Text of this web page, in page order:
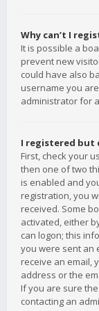
Why can’t I
It is possible a
prevent new
could have also
username you
administrator for
I registered but
First, check your
then one of two
is enabled and
registration, you
received. Some
activated, either
can logon; this
you were sent an
receive an email,
address or the
If you are sure
contacting an